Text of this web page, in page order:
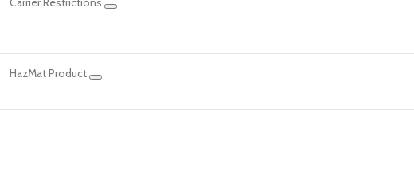
HazMat Product